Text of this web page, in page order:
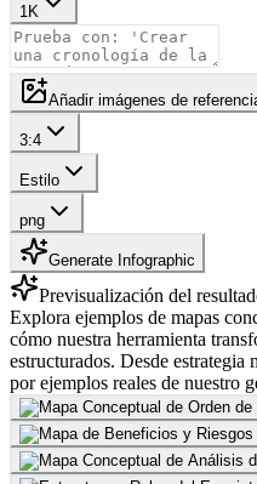
1K
Añadir imágenes de
3:4
Estilo
png
Generate Infographic
Previsualización del
Explora ejemplos de mapas
cómo nuestra herramienta
estructurados. Desde estrategia
por ejemplos reales de nuestro